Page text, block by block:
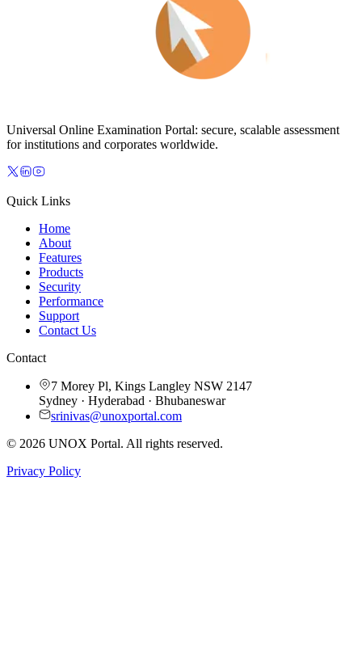
Universal Online Examination Portal: secure, scalable assessment
for institutions and corporates worldwide.
Quick Links
Home
About
Features
Products
Security
Performance
Support
Contact Us
Contact
7 Morey Pl, Kings Langley NSW 2147
Sydney · Hyderabad · Bhubaneswar
srinivas@unoxportal.com
© 2026 UNOX Portal. All rights reserved.
Privacy Policy